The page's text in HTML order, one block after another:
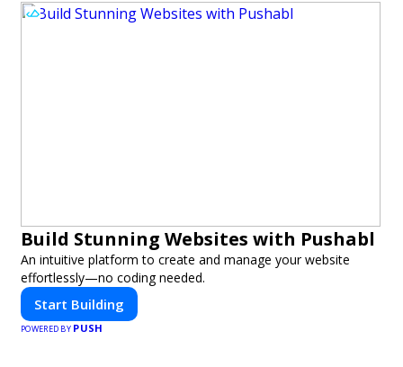
Build Stunning Websites with Pushabl
An intuitive platform to create and manage your website
effortlessly—no coding needed.
Start Building
POWERED BY PUSH